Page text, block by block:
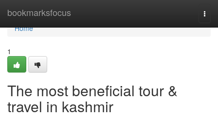
bookmarksfocus
Home
Home
1
The most beneficial tour &
travel in kashmir